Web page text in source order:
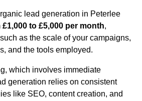
lead generation in Peterlee
to £5,000 per month,
as the scale of your campaigns,
and the tools employed.
which involves immediate
generation relies on consistent
like SEO, content creation, and